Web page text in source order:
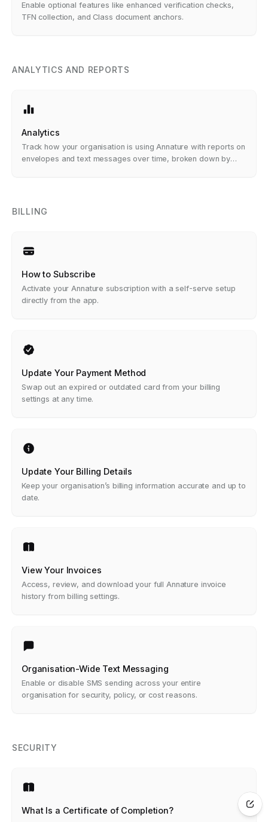
Enable optional features like enhanced verification checks,
TFN collection, and Class document anchors.
ANALYTICS AND REPORTS
Analytics
Track how your organisation is using Annature with reports on
envelopes and text messages over time, broken down by
BILLING
How to Subscribe
Activate your Annature subscription with a self-serve setup
directly from the app.
Update Your Payment Method
Swap out an expired or outdated card from your billing
settings at any time.
Update Your Billing Details
Keep your organisation’s billing information accurate and up to
date.
View Your Invoices
Access, review, and download your full Annature invoice
history from billing settings.
Organisation-Wide Text Messaging
Enable or disable SMS sending across your entire
organisation for security, policy, or cost reasons.
SECURITY
What Is a Certificate of Completion?